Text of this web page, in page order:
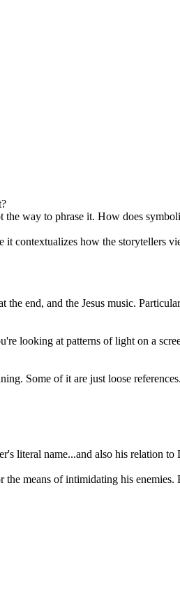
way to phrase it. How does
contextualizes how the storytellers
end, and the Jesus music.
looking at patterns of light on a
Some of it are just loose
literal name...and also his relation to
means of intimidating his